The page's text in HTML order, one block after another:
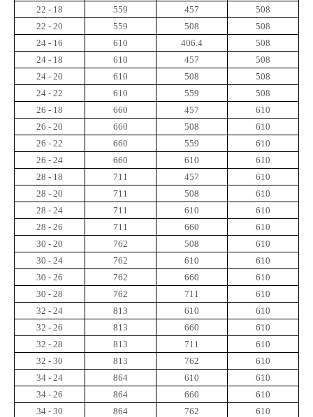
22 - 18 559 457
508
22 - 20
559 508
508
24 - 16
610 406.4
508
24 - 18
610 457
508
24 - 20
610 508
508
24 - 22
610 559
508
26 - 18
660 457
610
26 - 20
660 508
610
26 - 22
660 559
610
26 - 24
660 610
610
28 - 18
711 457
610
28 - 20
711 508
610
28 - 24
711 610
610
28 - 26
711 660
610
30 - 20
762 508
610
30 - 24
762 610
610
30 - 26
762 660
610
30 - 28
762 711
610
32 - 24
813 610
610
32 - 26
813 660
610
32 - 28
813 711
610
32 - 30
813 762
610
34 - 24
864 610
610
34 - 26
864 660
610
34 - 30
864 762
610